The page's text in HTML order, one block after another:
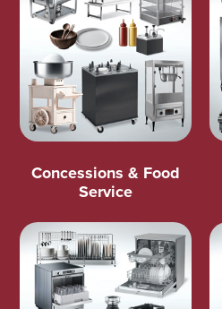
Concessions & Food
Service